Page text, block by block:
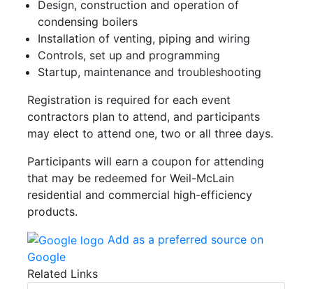
Design, construction and operation of
condensing boilers
Installation of venting, piping and wiring
Controls, set up and programming
Startup, maintenance and troubleshooting
Registration is required for each event
contractors plan to attend, and participants
may elect to attend one, two or all three days.
Participants will earn a coupon for attending
that may be redeemed for Weil-McLain
residential and commercial high-efficiency
products.
Add as a preferred source on
Google
Related Links